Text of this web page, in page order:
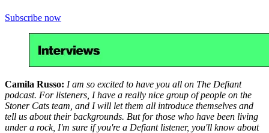
Subscribe now
Camila Russo: I am so excited to have you all on The Defiant
podcast. For listeners, I have a really nice group of people on the
Stoner Cats team, and I will let them all introduce themselves and
tell us about their backgrounds. But for those who have been living
under a rock, I'm sure if you're a Defiant listener, you'll know about